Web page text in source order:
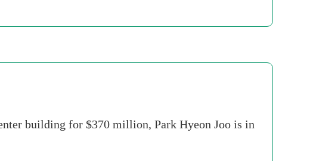
building for $370 million, Park Hyeon Joo is in